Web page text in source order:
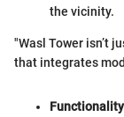
the vicinity.
"Wasl Tower isn’t
that integrates